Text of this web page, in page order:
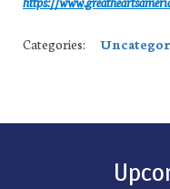
Categories: